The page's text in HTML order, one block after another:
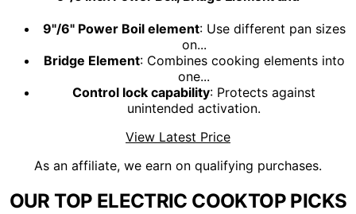
9"/6" Power Boil element: Use different pan sizes
on...
Bridge Element: Combines cooking elements into
one...
Control lock capability: Protects against
unintended activation.
View Latest Price
As an affiliate, we earn on qualifying purchases.
OUR TOP ELECTRIC COOKTOP PICKS